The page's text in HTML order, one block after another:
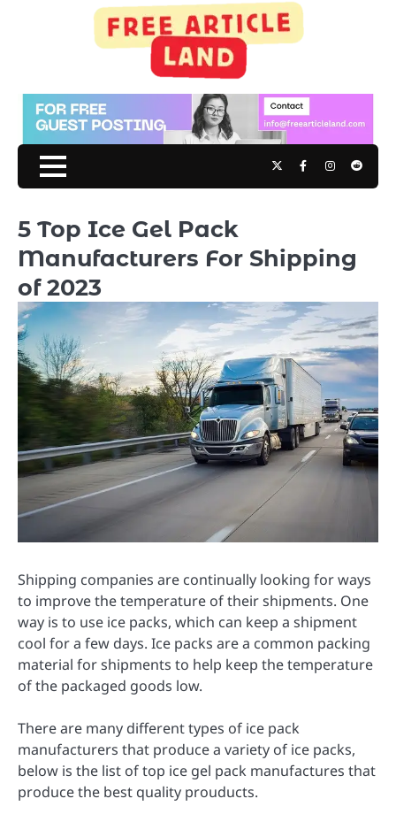
TwitterFacebookInstagram
Reddit
5 Top Ice Gel Pack
Manufacturers For Shipping
of 2023
Shipping companies are continually looking for ways
to improve the temperature of their shipments. One
way is to use ice packs, which can keep a shipment
cool for a few days. Ice packs are a common packing
material for shipments to help keep the temperature
of the packaged goods low.
There are many different types of ice pack
manufacturers that produce a variety of ice packs,
below is the list of top ice gel pack manufactures that
produce the best quality prouducts.